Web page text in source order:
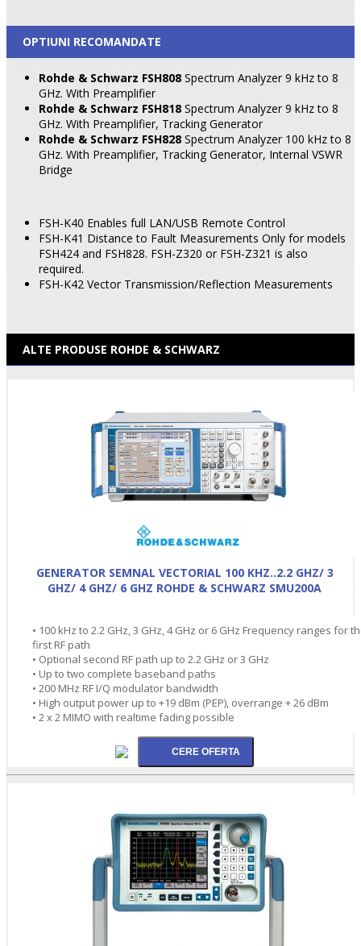
OPTIUNI RECOMANDATE
Rohde & Schwarz FSH808 Spectrum Analyzer 9 kHz to 8
GHz. With Preamplifier
Rohde & Schwarz FSH818 Spectrum Analyzer 9 kHz to 8
GHz. With Preamplifier, Tracking Generator
Rohde & Schwarz FSH828 Spectrum Analyzer 100 kHz to 8
GHz. With Preamplifier, Tracking Generator, Internal VSWR
Bridge
FSH-K40 Enables full LAN/USB Remote Control
FSH-K41 Distance to Fault Measurements Only for models
FSH424 and FSH828. FSH-Z320 or FSH-Z321 is also
required.
FSH-K42 Vector Transmission/Reflection Measurements
ALTE PRODUSE ROHDE & SCHWARZ
GENERATOR SEMNAL VECTORIAL 100 KHZ..2.2 GHZ/ 3
GHZ/ 4 GHZ/ 6 GHZ ROHDE & SCHWARZ SMU200A
• 100 kHz to 2.2 GHz, 3 GHz, 4 GHz or 6 GHz Frequency ranges for
first RF path
• Optional second RF path up to 2.2 GHz or 3 GHz
• Up to two complete baseband paths
• 200 MHz RF I/Q modulator bandwidth
• High output power up to +19 dBm (PEP), overrange + 26 dBm
• 2 x 2 MIMO with realtime fading possible